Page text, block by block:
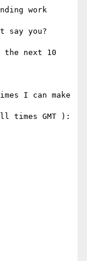
work
say you?
the next 10
I can make
times GMT ):